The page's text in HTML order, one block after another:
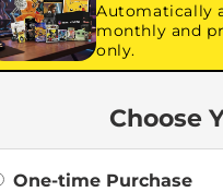
Automatically
monthly and
only.
Choose
One-time Purchase